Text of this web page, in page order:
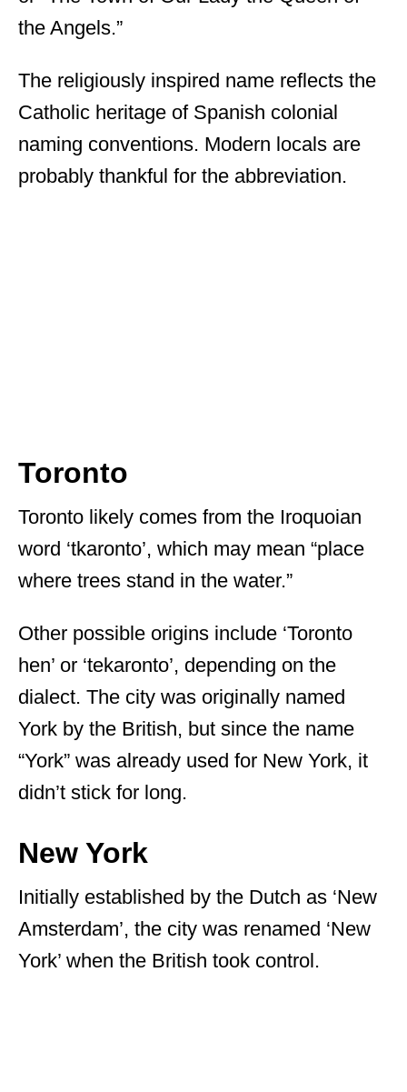
the Angels.”
The religiously inspired name reflects the
Catholic heritage of Spanish colonial
naming conventions. Modern locals are
probably thankful for the abbreviation.
Toronto
Toronto likely comes from the Iroquoian
word ‘tkaronto’, which may mean “place
where trees stand in the water.”
Other possible origins include ‘Toronto
hen’ or ‘tekaronto’, depending on the
dialect. The city was originally named
York by the British, but since the name
“York” was already used for New York, it
didn’t stick for long.
New York
Initially established by the Dutch as ‘New
Amsterdam’, the city was renamed ‘New
York’ when the British took control.